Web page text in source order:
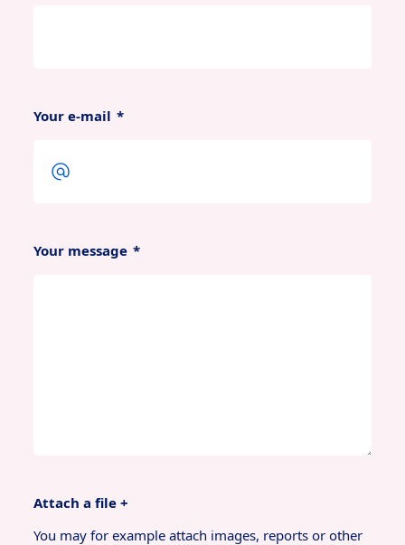
Your e-mail *
Your message *
Attach a file +
You may for example attach images, reports or other